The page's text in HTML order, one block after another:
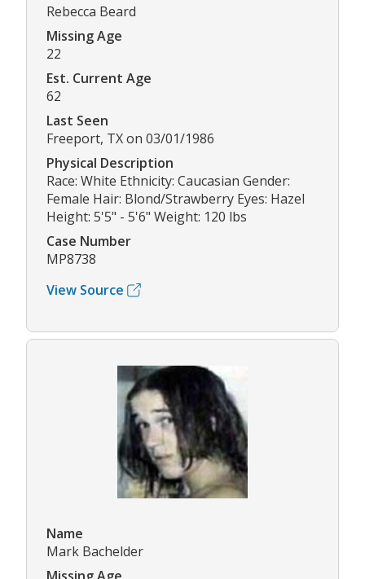
Rebecca Beard
Missing Age
22
Est. Current Age
62
Last Seen
Freeport, TX on 03/01/1986
Physical Description
Race: White Ethnicity: Caucasian Gender:
Female Hair: Blond/Strawberry Eyes: Hazel
Height: 5'5" - 5'6" Weight: 120 lbs
Case Number
MP8738
View Source
Name
Mark Bachelder